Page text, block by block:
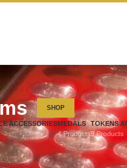
SHOP
ACCESSORIESMEDALS
4 Products
TOKENS
9 Products